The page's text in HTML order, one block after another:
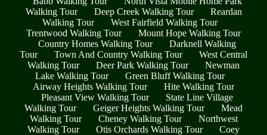
Walking Tour
Deep Creek Walking Tour
Reardan
Walking Tour
West Fairfield Walking Tour
Trentwood Walking Tour
Mount Hope Walking Tour
Country Homes Walking Tour
Darknell Walking
Tour
Town And Country Walking Tour
West Central
Walking Tour
Deer Park Walking Tour
Newman
Lake Walking Tour
Green Bluff Walking Tour
Airway Heights Walking Tour
Hite Walking Tour
Pleasant View Walking Tour
State Line Village
Walking Tour
Geiger Heights Walking Tour
Mead
Walking Tour
Cheney Walking Tour
Northwest
Walking Tour
Otis Orchards Walking Tour
Coey